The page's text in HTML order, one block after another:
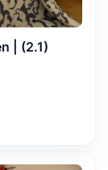
| (2.1)